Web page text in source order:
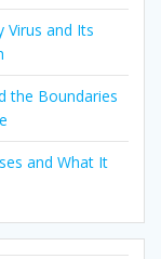
Virus and Its
the Boundaries
and What It